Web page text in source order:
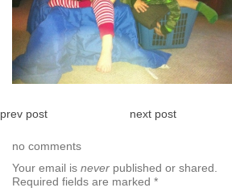
prev post next post
no comments
Your email is never published or shared.
Required fields are marked *